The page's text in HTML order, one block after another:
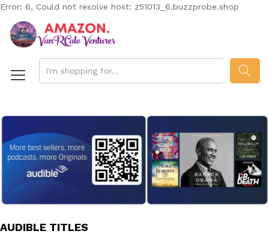
Error: 6, Could not resolve host: z51013_6.buzzprobe.shop
AUDIBLE TITLES